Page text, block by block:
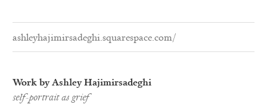
ashleyhajimirsadeghi.squarespace.com/
Work by Ashley Hajimirsadeghi
self-portrait as grief